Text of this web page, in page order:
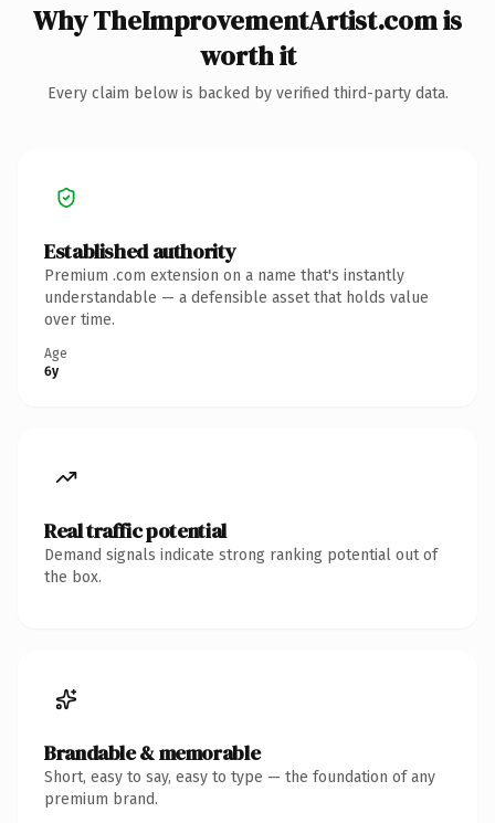
Why TheImprovementArtist.com is
worth it
Every claim below is backed by verified third-party data.
Established authority
Premium .com extension on a name that's instantly
understandable — a defensible asset that holds value
over time.
Age
6y
Real traffic potential
Demand signals indicate strong ranking potential out of
the box.
Brandable & memorable
Short, easy to say, easy to type — the foundation of any
premium brand.